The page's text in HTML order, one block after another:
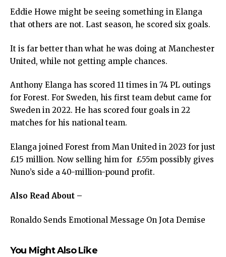
Eddie Howe might be seeing something in Elanga
that others are not. Last season, he scored six goals.
It is far better than what he was doing at Manchester
United, while not getting ample chances.
Anthony Elanga has scored 11 times in 74 PL outings
for Forest. For Sweden, his first team debut came for
Sweden in 2022. He has scored four goals in 22
matches for his national team.
Elanga joined Forest from Man United in 2023 for just
£15 million. Now selling him for £55m possibly gives
Nuno’s side a 40-million-pound profit.
Also Read About –
Ronaldo Sends Emotional Message On Jota Demise
You Might Also Like